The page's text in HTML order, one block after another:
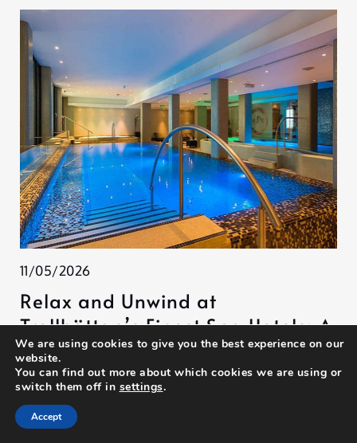
11/05/2026
Relax and Unwind at
Trollhättan’s Finest Spa Hotels: A
Journey to Tranquility
We are using cookies to give you the best experience on our
website.
You can find out more about which cookies we are using or
switch them off in settings.
Accept